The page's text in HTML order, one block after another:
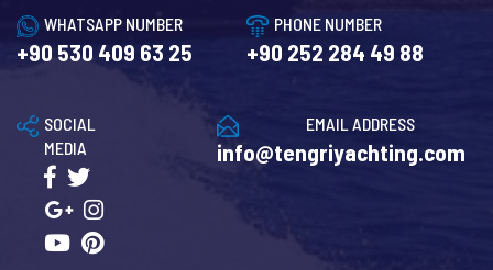
WHATSAPP NUMBER
+90 530 409 63 25
PHONE NUMBER
+90 252 284 49 88
EMAIL ADDRESS
info@tengriyachting.com
SOCIAL
MEDIA